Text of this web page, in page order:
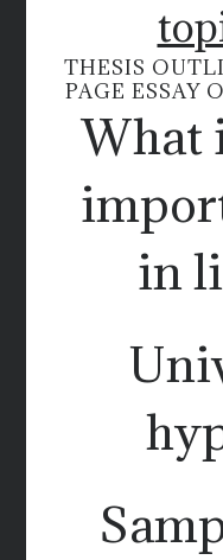
THESIS
PAGE ESSAY
What
in